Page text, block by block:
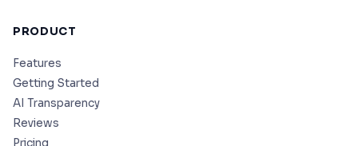
PRODUCT
Features
Getting Started
AI Transparency
Reviews
Pricing